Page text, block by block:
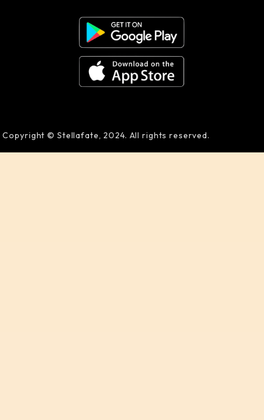
Copyright © Stellafate, 2024. All rights reserved.